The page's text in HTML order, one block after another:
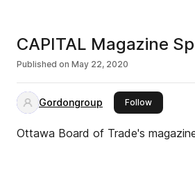
CAPITAL Magazine
Published on May 22, 2020
Gordongroup Followthis
Ottawa Board of Trade's